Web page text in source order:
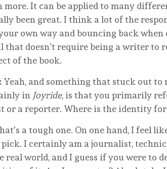
more. It can be applied to many
been great. I think a lot of the
own way and bouncing back when
that doesn’t require being a writer to
of the book.
Yeah, and something that stuck out to
in Joyride, is that you primarily
or a reporter. Where is the identity for
a tough one. On one hand, I feel
I certainly am a journalist,
real world, and I guess if you were to